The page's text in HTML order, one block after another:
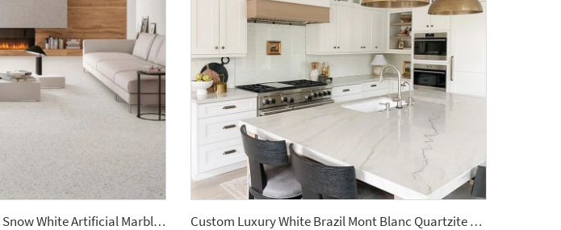
YDSTONE Modern Dusk Snow White Artificial Marble Tiles Cut-to-Size for Villa Indoor Floor Bathroom Custom Luxury White Brazil Mont Blanc Quartzite Kitchen Countertop